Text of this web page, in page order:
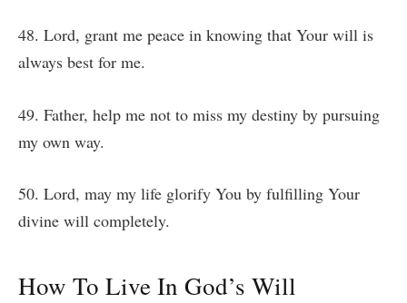
48. Lord, grant me peace in knowing that Your will is
always best for me.
49. Father, help me not to miss my destiny by pursuing
my own way.
50. Lord, may my life glorify You by fulfilling Your
divine will completely.
How To Live In God’s Will